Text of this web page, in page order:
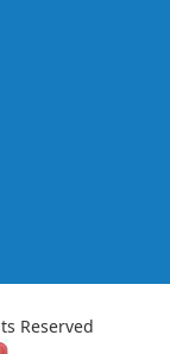
Reserved